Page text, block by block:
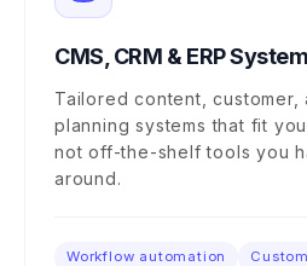
CMS, CRM & ERP
Tailored content, customer,
planning systems that fit
not off-the-shelf tools you
around.
Workflow automation